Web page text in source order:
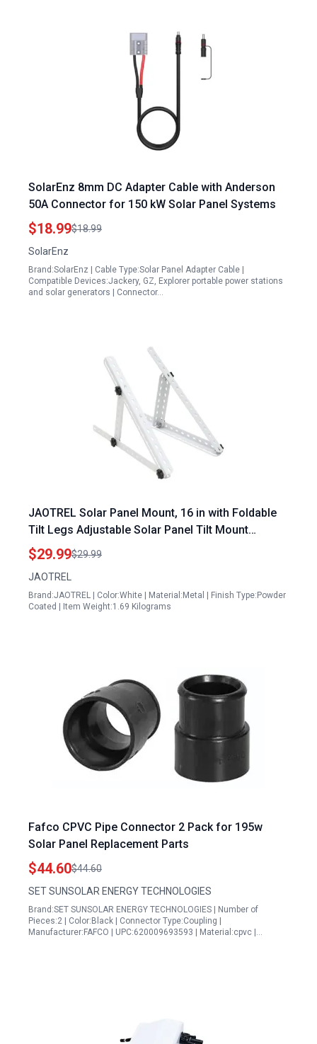
SolarEnz 8mm DC Adapter Cable with Anderson
50A Connector for 150 kW Solar Panel Systems
$18.99$18.99
SolarEnz
Brand:SolarEnz | Cable Type:Solar Panel Adapter Cable |
Compatible Devices:Jackery, GZ, Explorer portable power stations
and solar generators | Connector…
JAOTREL Solar Panel Mount, 16 in with Foldable
Tilt Legs Adjustable Solar Panel Tilt Mount
Brackets Set Installed on, Roof, Boat,Ieal for 180
200 300 400 Watt for Roof
$29.99$29.99
JAOTREL
Brand:JAOTREL | Color:White | Material:Metal | Finish Type:Powder
Coated | Item Weight:1.69 Kilograms
Fafco CPVC Pipe Connector 2 Pack for 195w
Solar Panel Replacement Parts
$44.60$44.60
SET SUNSOLAR ENERGY TECHNOLOGIES
Brand:SET SUNSOLAR ENERGY TECHNOLOGIES | Number of
Pieces:2 | Color:Black | Connector Type:Coupling |
Manufacturer:FAFCO | UPC:620009693593 | Material:cpvc |…